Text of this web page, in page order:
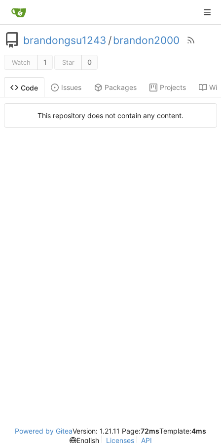
brandongsu1243 /brandon2000
Watch 1 Star 0
Code Issues Packages Projects
This repository does not contain any content.
Powered by GiteaVersion: 1.21.11 Page:72msTemplate:4ms
English
Licenses API